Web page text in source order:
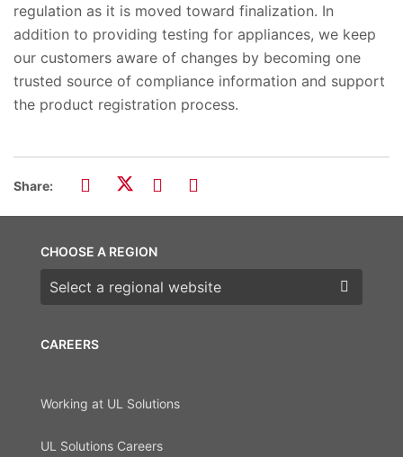
regulation as it is moved toward finalization. In
addition to providing testing for appliances, we keep
our customers aware of changes by becoming one
trusted source of compliance information and support
the product registration process.
Share:
CAREERS
Working at UL Solutions
UL Solutions Careers
CHOOSE A REGION
Choose a region